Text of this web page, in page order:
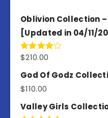
Oblivion Collection –
[Updated in 04/11/
Rated
of 5
$210.00
God Of Godz
$110.00
Valley Girls